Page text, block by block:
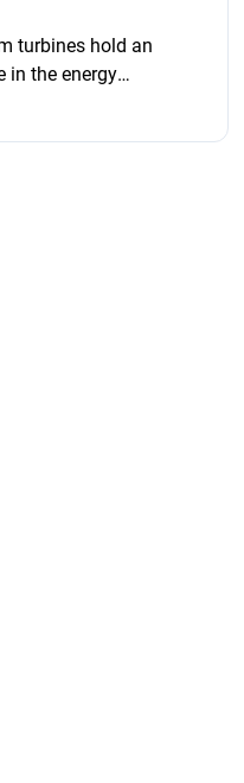
turbines hold an
in the energy
steam energy
in a wide array